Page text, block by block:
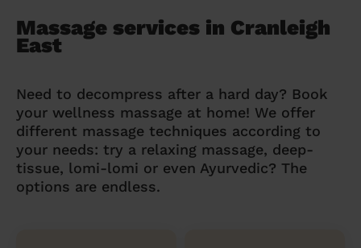
Massage services in Cranleigh
East
Need to decompress after a hard day? Book
your wellness massage at home! We offer
different massage techniques according to
your needs: try a relaxing massage, deep-
tissue, lomi-lomi or even Ayurvedic? The
options are endless.